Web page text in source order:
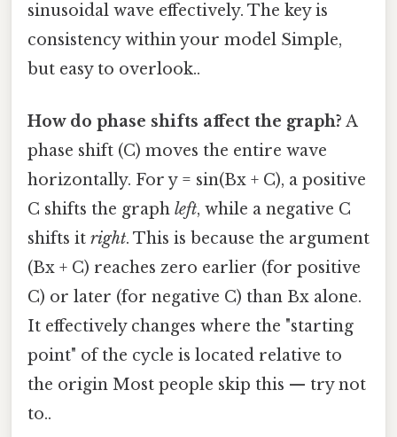
sinusoidal wave effectively. The key is
consistency within your model Simple,
but easy to overlook..
How do phase shifts affect the graph? A
phase shift (C) moves the entire wave
horizontally. For y = sin(Bx + C), a positive
C shifts the graph left, while a negative C
shifts it right. This is because the argument
(Bx + C) reaches zero earlier (for positive
C) or later (for negative C) than Bx alone.
It effectively changes where the "starting
point" of the cycle is located relative to
the origin Most people skip this — try not
to..